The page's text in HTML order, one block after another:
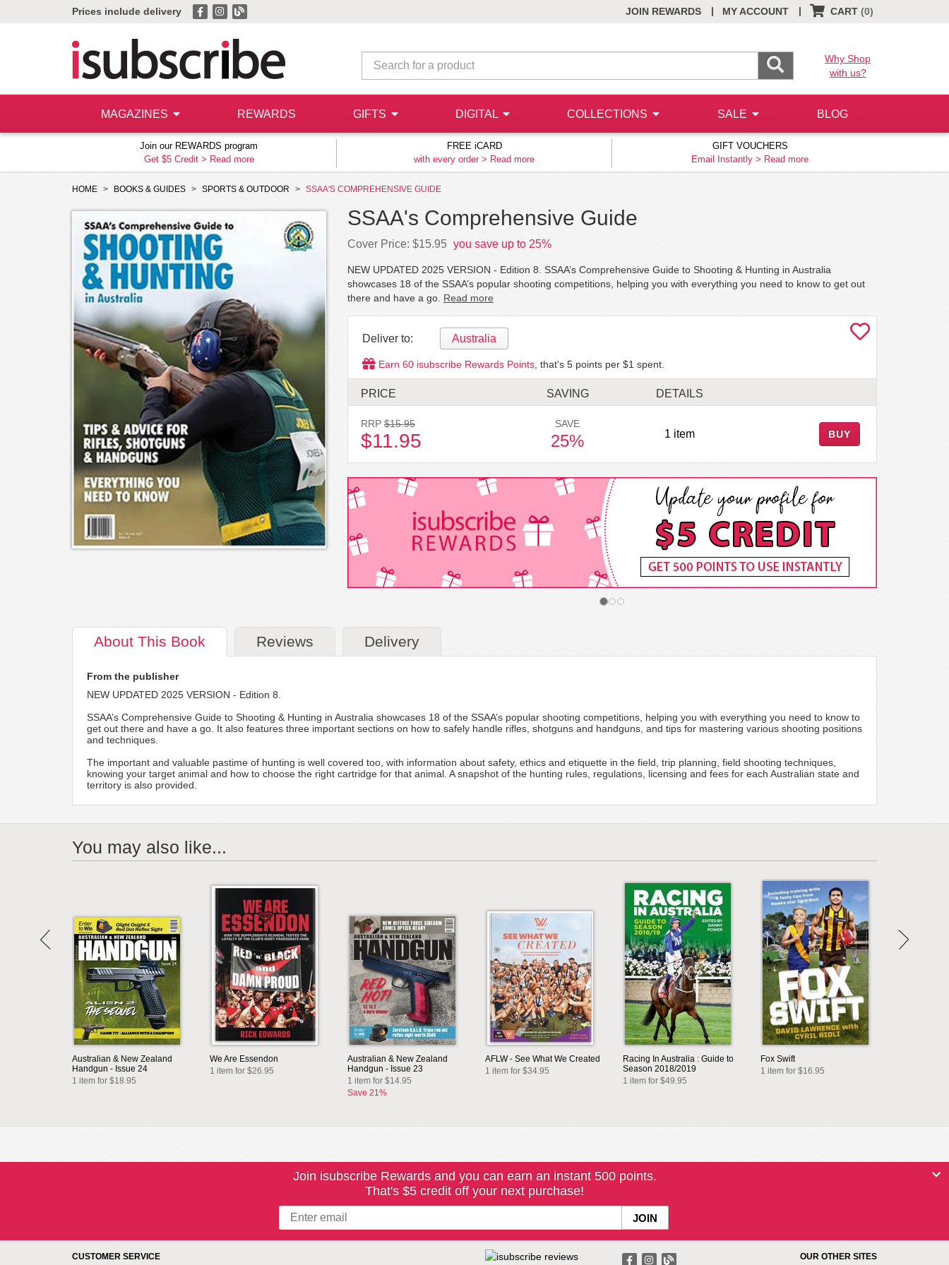
Prices include delivery JOIN REWARDS MY ACCOUNT
| CART (0)
|
Why Shop
with us?
MAGAZINES REWARDS GIFTS DIGITAL COLLECTIONS SALE BLOG
Join our REWARDS program
Get $5 Credit > Read more
FREE iCARD
with every order > Read more
GIFT VOUCHERS
Email Instantly > Read more
HOME BOOKS & GUIDES SPORTS & OUTDOOR SSAA'S COMPREHENSIVE GUIDE
SSAA's Comprehensive Guide
Cover Price: $15.95 you save up to 25%
NEW UPDATED 2025 VERSION - Edition 8. SSAA’s Comprehensive Guide to Shooting & Hunting in Australia
showcases 18 of the SSAA’s popular shooting competitions, helping you with everything you need to know to get out
there and have a go. Read more
Deliver to: Australia
Earn 60 isubscribe Rewards Points , that's 5 points per $1 spent.
PRICE SAVING DETAILS
RRP $15.95
$11.95
SAVE
25% 1 item BUY
About This Book Reviews Delivery
From the publisher
NEW UPDATED 2025 VERSION - Edition 8.
SSAA’s Comprehensive Guide to Shooting & Hunting in Australia showcases 18 of the SSAA’s popular shooting competitions, helping you with everything you need to know to
get out there and have a go. It also features three important sections on how to safely handle rifles, shotguns and handguns, and tips for mastering various shooting positions
and techniques.
The important and valuable pastime of hunting is well covered too, with information about safety, ethics and etiquette in the field, trip planning, field shooting techniques,
knowing your target animal and how to choose the right cartridge for that animal. A snapshot of the hunting rules, regulations, licensing and fees for each Australian state and
territory is also provided.
You may also like...
Australian & New Zealand
Handgun - Issue 24
1 item for $18.95
We Are Essendon
1 item for $26.95
Australian & New Zealand
Handgun - Issue 23
1 item for $14.95
Save 21%
AFLW - See What We Created
1 item for $34.95
Racing In Australia : Guide to
Season 2018/2019
1 item for $49.95
Fox Swift
1 item for $16.95
Join isubscribe Rewards and you can earn an instant 500 points.
That's $5 credit off your next purchase!
CUSTOMER SERVICE OUR OTHER SITES